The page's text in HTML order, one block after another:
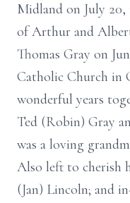
Midland on July 20,
of Arthur and
Thomas Gray on
Catholic Church in
wonderful years
Ted (Robin) Gray
was a loving
Also left to cherish
(Jan) Lincoln; and